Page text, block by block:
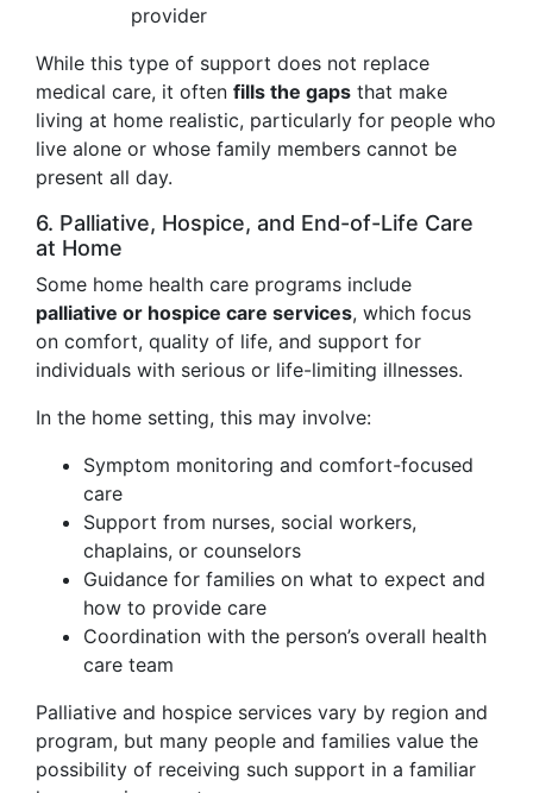
provider
While this type of support does not replace
medical care, it often fills the gaps that make
living at home realistic, particularly for people who
live alone or whose family members cannot be
present all day.
6. Palliative, Hospice, and End-of-Life Care
at Home
Some home health care programs include
palliative or hospice care services, which focus
on comfort, quality of life, and support for
individuals with serious or life-limiting illnesses.
In the home setting, this may involve:
Symptom monitoring and comfort-focused
care
Support from nurses, social workers,
chaplains, or counselors
Guidance for families on what to expect and
how to provide care
Coordination with the person’s overall health
care team
Palliative and hospice services vary by region and
program, but many people and families value the
possibility of receiving such support in a familiar